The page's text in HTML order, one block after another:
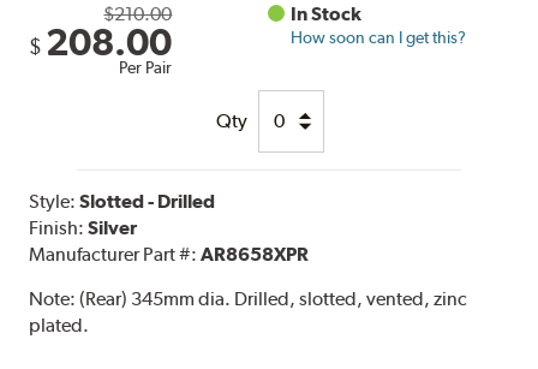
$210.00
$ 208.00
Per Pair
In Stock
How soon can I get this?
Qty
Style:Slotted - Drilled
Finish:Silver
Manufacturer Part #:AR8658XPR
Note:(Rear) 345mm dia. Drilled, slotted, vented, zinc
plated.